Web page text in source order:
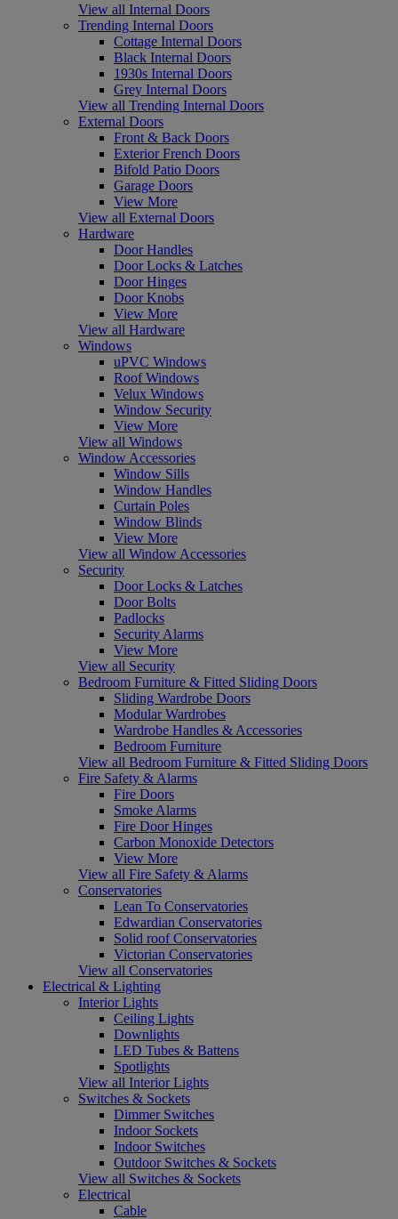
View all Internal Doors
Trending Internal Doors
Cottage Internal Doors
Black Internal Doors
1930s Internal Doors
Grey Internal Doors
View all Trending Internal Doors
External Doors
Front & Back Doors
Exterior French Doors
Bifold Patio Doors
Garage Doors
View More
View all External Doors
Hardware
Door Handles
Door Locks & Latches
Door Hinges
Door Knobs
View More
View all Hardware
Windows
uPVC Windows
Roof Windows
Velux Windows
Window Security
View More
View all Windows
Window Accessories
Window Sills
Window Handles
Curtain Poles
Window Blinds
View More
View all Window Accessories
Security
Door Locks & Latches
Door Bolts
Padlocks
Security Alarms
View More
View all Security
Bedroom Furniture & Fitted Sliding Doors
Sliding Wardrobe Doors
Modular Wardrobes
Wardrobe Handles & Accessories
Bedroom Furniture
View all Bedroom Furniture & Fitted Sliding Doors
Fire Safety & Alarms
Fire Doors
Smoke Alarms
Fire Door Hinges
Carbon Monoxide Detectors
View More
View all Fire Safety & Alarms
Conservatories
Lean To Conservatories
Edwardian Conservatories
Solid roof Conservatories
Victorian Conservatories
View all Conservatories
Electrical & Lighting
Interior Lights
Ceiling Lights
Downlights
LED Tubes & Battens
Spotlights
View all Interior Lights
Switches & Sockets
Dimmer Switches
Indoor Sockets
Indoor Switches
Outdoor Switches & Sockets
View all Switches & Sockets
Electrical
Cable